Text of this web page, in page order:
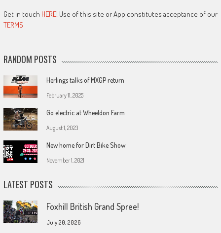
Get in touch HERE! Use of this site or App constitutes acceptance of our
TERMS
RANDOM POSTS
Herlings talks of MXGP return
February 11, 2025
Go electric at Wheeldon Farm
August 1, 2023
New home for Dirt Bike Show
November 1, 2021
LATEST POSTS
Foxhill British Grand Spree!
July 20, 2026